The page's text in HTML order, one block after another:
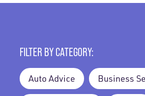
FILTER BY CATEGORY:
Auto Advice Business